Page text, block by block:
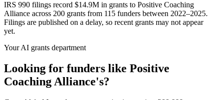
IRS 990 filings record $14.9M in grants to Positive Coaching
Alliance across 200 grants from 115 funders between 2022–2025.
Filings are published on a delay, so recent grants may not appear
yet.
Your AI grants department
Looking for funders like Positive
Coaching Alliance's?